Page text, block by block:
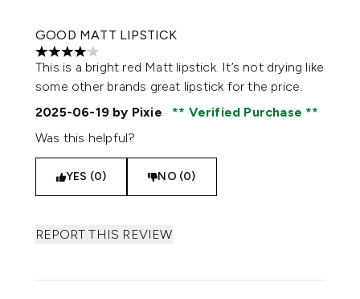
GOOD MATT LIPSTICK
4 stars out of a maximum of 5
This is a bright red Matt lipstick. It’s not drying like
some other brands great lipstick for the price.
2025-06-19 by Pixie
Verified Purchase
Was this helpful?
YES (0) NO (0)
REPORT THIS REVIEW